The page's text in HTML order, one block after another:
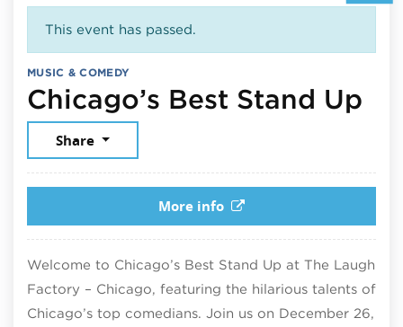
This event has passed.
MUSIC & COMEDY
Chicago’s Best Stand Up
Share
More info
Welcome to Chicago’s Best Stand Up at The Laugh
Factory – Chicago, featuring the hilarious talents of
Chicago’s top comedians. Join us on December 26,